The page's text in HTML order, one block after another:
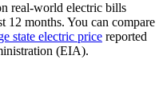
real-world electric bills
12 months. You can compare
state electric price reported
(EIA).